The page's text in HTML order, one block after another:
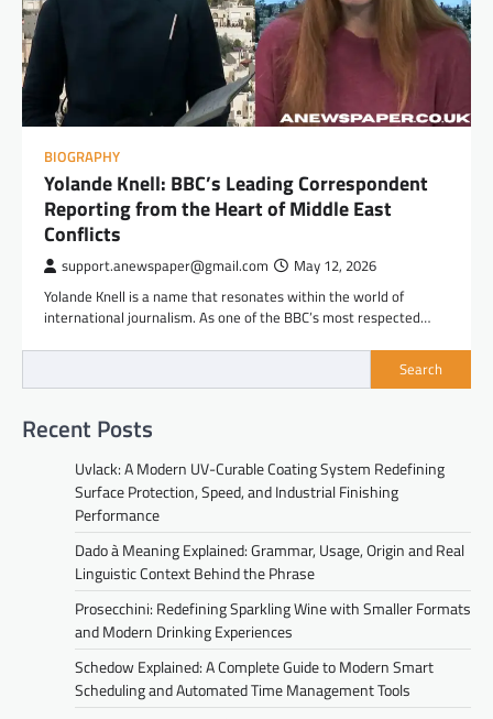
BIOGRAPHY
Yolande Knell: BBC’s Leading Correspondent
Reporting from the Heart of Middle East
Conflicts
support.anewspaper@gmail.com May 12, 2026
Yolande Knell is a name that resonates within the world of
international journalism. As one of the BBC’s most respected…
Search
Recent Posts
Uvlack: A Modern UV-Curable Coating System Redefining
Surface Protection, Speed, and Industrial Finishing
Performance
Dado à Meaning Explained: Grammar, Usage, Origin and Real
Linguistic Context Behind the Phrase
Prosecchini: Redefining Sparkling Wine with Smaller Formats
and Modern Drinking Experiences
Schedow Explained: A Complete Guide to Modern Smart
Scheduling and Automated Time Management Tools